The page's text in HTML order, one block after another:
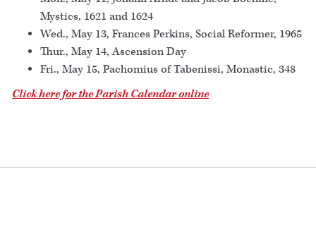
Mystics, 1621 and 1624
Wed., May 13, Frances Perkins, Social Reformer, 1965
Thur., May 14, Ascension Day
Fri., May 15, Pachomius of Tabenissi, Monastic, 348
Click here for the Parish Calendar online